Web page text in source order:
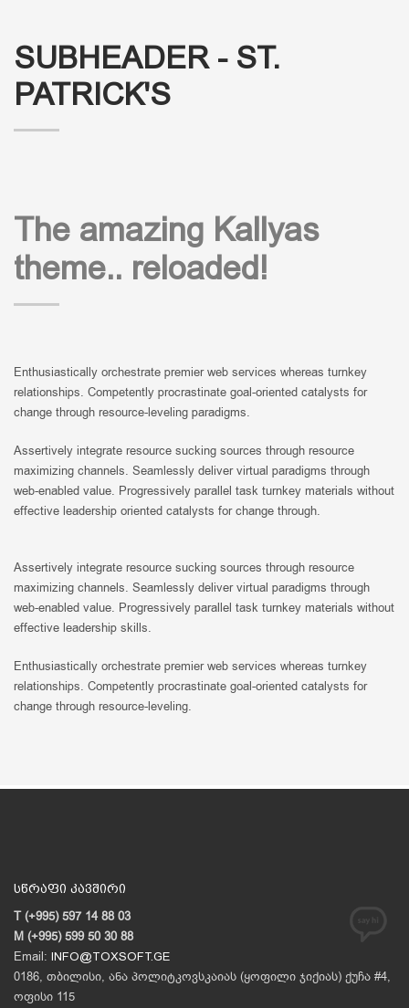
SUBHEADER - ST.
PATRICK'S
The amazing Kallyas
theme.. reloaded!
Enthusiastically orchestrate premier web services whereas turnkey
relationships. Competently procrastinate goal-oriented catalysts for
change through resource-leveling paradigms.
Assertively integrate resource sucking sources through resource
maximizing channels. Seamlessly deliver virtual paradigms through
web-enabled value. Progressively parallel task turnkey materials without
effective leadership oriented catalysts for change through.
Assertively integrate resource sucking sources through resource
maximizing channels. Seamlessly deliver virtual paradigms through
web-enabled value. Progressively parallel task turnkey materials without
effective leadership skills.
Enthusiastically orchestrate premier web services whereas turnkey
relationships. Competently procrastinate goal-oriented catalysts for
change through resource-leveling.
სწრაფი კავშირი
T (+995) 597 14 88 03
M (+995) 599 50 30 88
Email: INFO@TOXSOFT.GE
0186, თბილისი, ანა პოლიტკოვსკაიას (ყოფილი ჯიქიას) ქუჩა #4,
ოფისი 115